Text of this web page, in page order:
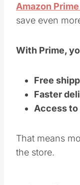
Amazon
save even
With Prime,
Free
Faster
Access to
That means
the store.